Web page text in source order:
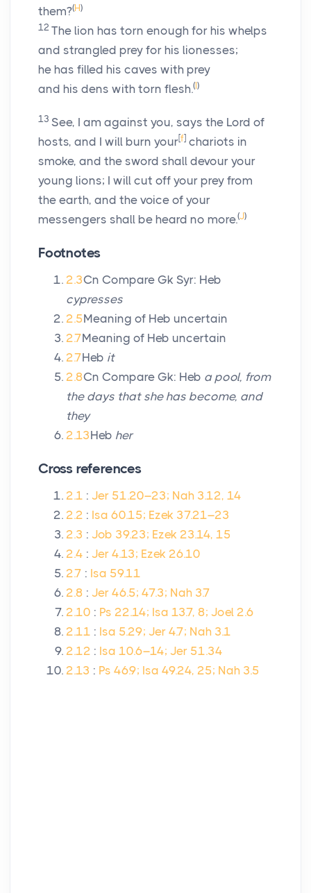
them?(H)
12 The lion has torn enough for his whelps
and strangled prey for his lionesses;
he has filled his caves with prey
and his dens with torn flesh.( )
13 See, I am against you, says the Lord of
hosts, and I will burn your[f] chariots in
smoke, and the sword shall devour your
young lions; I will cut off your prey from
the earth, and the voice of your
messengers shall be heard no more.(J)
Footnotes
2.3Cn Compare Gk Syr: Heb
cypresses
2.5Meaning of Heb uncertain
2.7Meaning of Heb uncertain
2.7Heb it
2.8Cn Compare Gk: Heb a pool, from
the days that she has become, and
they
2.13Heb her
Cross references
2.1 : Jer 51.20–23; Nah 3.12, 14
2.2 : Isa 60.15; Ezek 37.21–23
2.3 : Job 39.23; Ezek 23.14, 15
2.4 : Jer 4.13; Ezek 26.10
2.7 : Isa 59.11
2.8 : Jer 46.5; 47.3; Nah 3.7
2.10 : Ps 22.14; Isa 13.7, 8; Joel 2.6
2.11 : Isa 5.29; Jer 4.7; Nah 3.1
2.12 : Isa 10.6–14; Jer 51.34
2.13 : Ps 46.9; Isa 49.24, 25; Nah 3.5